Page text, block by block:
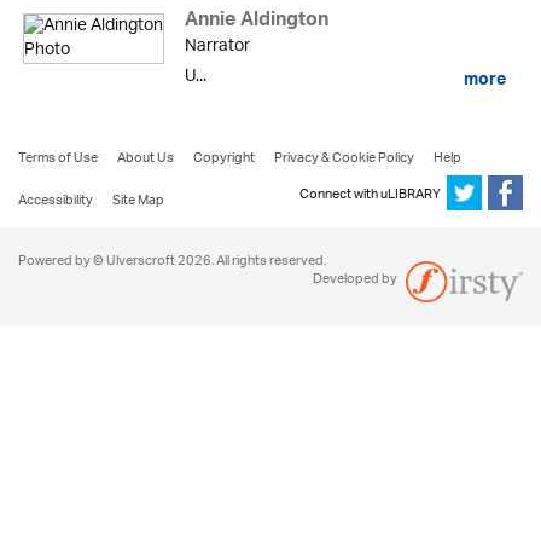
Annie Aldington
Narrator
U...
more
Terms of Use About Us Copyright Privacy & Cookie Policy
Help
Accessibility
Site Map Connect with uLIBRARY
Powered by © Ulverscroft 2026. All rights reserved.
Developed by